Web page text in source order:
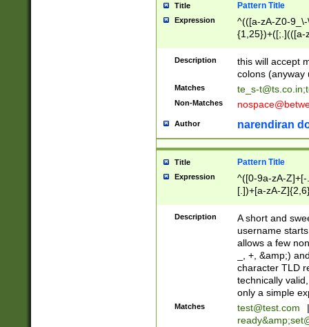
Title Pattern Title
Expression
^(([a-zA-Z0-
{1,25})+([;.](([a-
Description
this will accept
colons (anyway
Matches te_s-t@ts.co.in;
Non-Matches
Author narendiran
Title Pattern Title
Expression
^([0-9a-zA-
[.])+[a-zA-
Description
A short and
username
allows a few
_, +, &amp;)
character TLD
technically
only a simple
Matches test@test.com
|
ready&amp;